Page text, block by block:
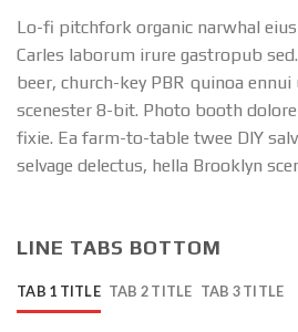
Lo-fi pitchfork organic narwhal
Carles laborum irure gastropub
beer, church-key PBR quinoa ennui
scenester 8-bit. Photo booth
fixie. Ea farm-to-table twee DIY
selvage delectus, hella Brooklyn
LINE TABS BOTTOM
TAB 1 TITLE TAB 2 TITLE TAB 3 TITLE